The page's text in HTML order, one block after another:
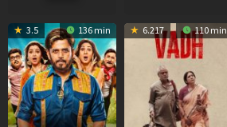
3.5 136 min 6.217 110 min